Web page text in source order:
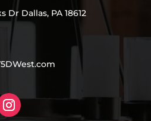
Dr Dallas, PA 18612